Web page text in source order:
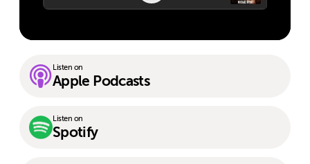
Listen on
Apple Podcasts
Listen on
Spotify